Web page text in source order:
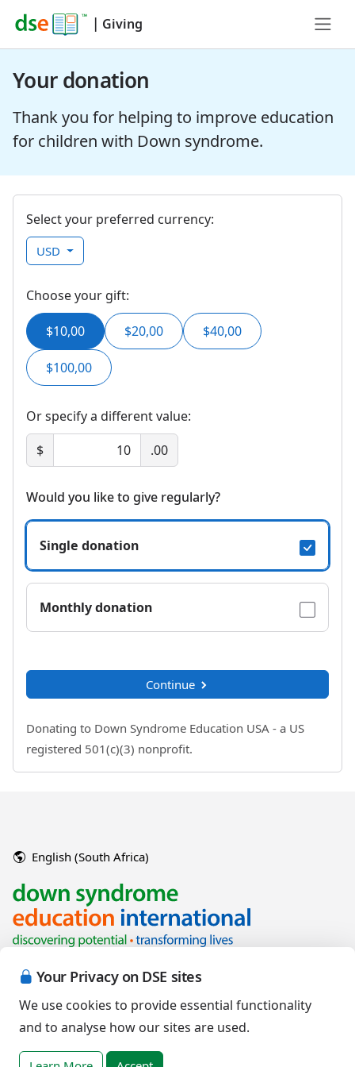
Your Privacy on DSE sites
We use cookies to provide essential functionality
and to analyse how our sites are used.
| Giving
Your donation
Thank you for helping to improve education
for children with Down syndrome.
Select your preferred currency:
USD
Choose your gift:
$10,00 $20,00 $40,00
$100,00
Or specify a different value:
$
.00
Would you like to give regularly?
Single donation
Monthly donation
Continue
Donating to Down Syndrome Education USA - a US
registered 501(c)(3) nonprofit.
English (South Africa)
associated organisations.